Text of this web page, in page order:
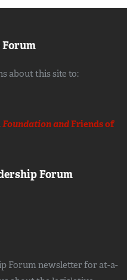
about this site to:
andFriends of
Forum
Forum newsletter for at-a-